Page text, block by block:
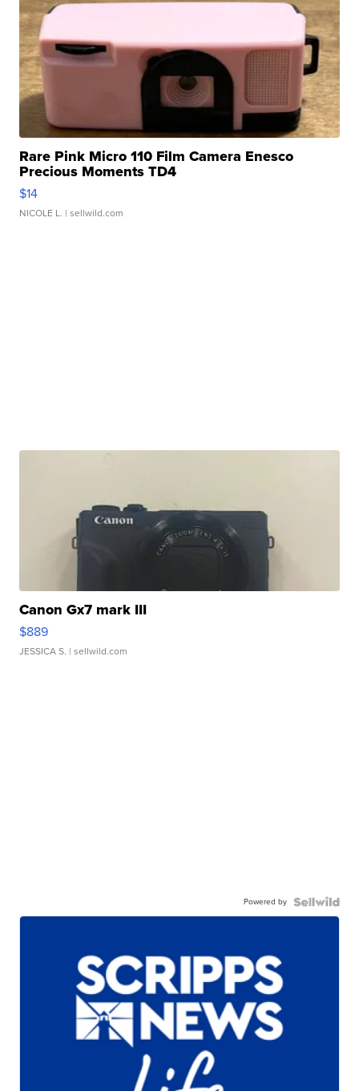
Rare Pink Micro 110 Film Camera Enesco
Precious Moments TD4
$14
NICOLE L. | sellwild.com
Canon Gx7 mark III
$889
JESSICA S. | sellwild.com
Powered by